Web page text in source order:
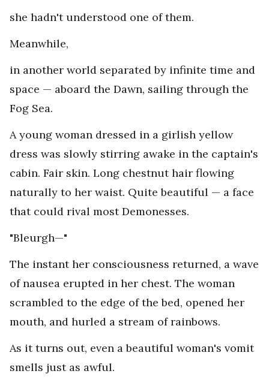
she hadn't understood one of them.
Meanwhile,
in another world separated by infinite time and
space — aboard the Dawn, sailing through the
Fog Sea.
A young woman dressed in a girlish yellow
dress was slowly stirring awake in the captain's
cabin. Fair skin. Long chestnut hair flowing
naturally to her waist. Quite beautiful — a face
that could rival most Demonesses.
"Bleurgh—"
The instant her consciousness returned, a wave
of nausea erupted in her chest. The woman
scrambled to the edge of the bed, opened her
mouth, and hurled a stream of rainbows.
As it turns out, even a beautiful woman's vomit
smells just as awful.